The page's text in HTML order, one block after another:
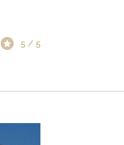
5 / 5